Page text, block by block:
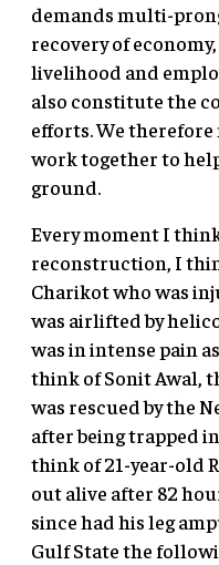
demands multi-
recovery of
livelihood and
also constitute the
efforts. We therefore
work together to
ground.
Every moment I
reconstruction, I
Charikot who was
was airlifted by
was in intense pain
think of Sonit Awal,
was rescued by the
after being trapped
think of 21-year-old
out alive after 82
since had his leg
Gulf State the